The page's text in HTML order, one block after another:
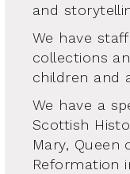
and
We have
collections
children and
We have a
Scottish
Mary, Queen
Reformation